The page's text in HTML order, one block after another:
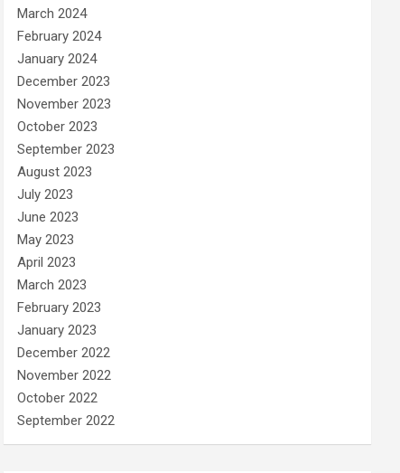
March 2024
February 2024
January 2024
December 2023
November 2023
October 2023
September 2023
August 2023
July 2023
June 2023
May 2023
April 2023
March 2023
February 2023
January 2023
December 2022
November 2022
October 2022
September 2022